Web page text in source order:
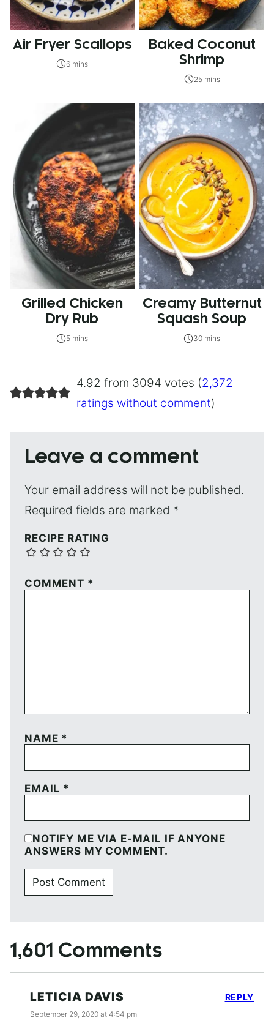
Air Fryer Scallops
6 mins
Baked Coconut
Shrimp
25 mins
Grilled Chicken
Dry Rub
5 mins
Creamy Butternut
Squash Soup
30 mins
4.92 from 3094 votes (2,372
ratings without comment)
Leave a comment
Your email address will not be published.
Required fields are marked *
RECIPE RATING
COMMENT *
NAME *
EMAIL *
NOTIFY ME VIA E-MAIL IF ANYONE
ANSWERS MY COMMENT.
1,601 Comments
LETICIA DAVIS
September 29, 2020 at 4:54 pm
REPLY